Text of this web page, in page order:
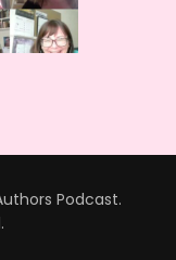
Podcast.